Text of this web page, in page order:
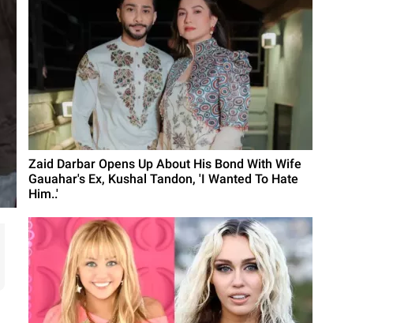
Zaid Darbar Opens Up About His Bond With Wife
Gauahar's Ex, Kushal Tandon, 'I Wanted To Hate
Him..'